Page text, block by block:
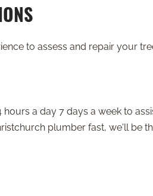
to assess and repair your
a day 7 days a week to
plumber fast, we'll be